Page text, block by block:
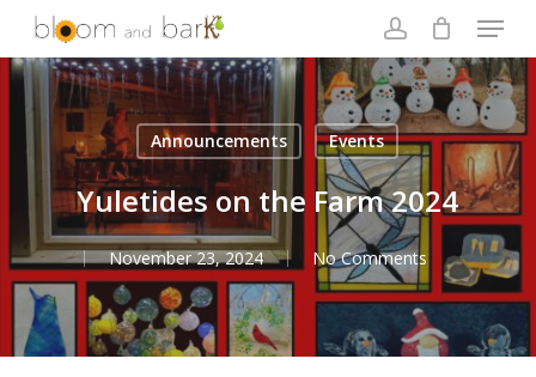
Skip
main
content
account
Menu
Announcements Events
Yuletides on the Farm 2024
November 23, 2024 No Comments
Close
Menu